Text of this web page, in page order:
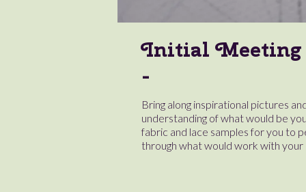
Initial Meeting
Bring along inspirational pictures
understanding of what would be
fabric and lace samples for you to
through what would work with your